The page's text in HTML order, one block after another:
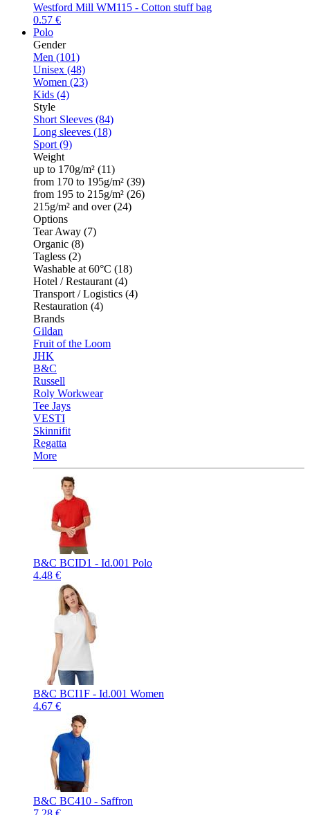
Westford Mill WM115 - Cotton stuff bag
0.57 €
Polo
Gender
Men (101)
Unisex (48)
Women (23)
Kids (4)
Style
Short Sleeves (84)
Long sleeves (18)
Sport (9)
Weight
up to 170g/m² (11)
from 170 to 195g/m² (39)
from 195 to 215g/m² (26)
215g/m² and over (24)
Options
Tear Away (7)
Organic (8)
Tagless (2)
Washable at 60°C (18)
Hotel / Restaurant (4)
Transport / Logistics (4)
Restauration (4)
Brands
Gildan
Fruit of the Loom
JHK
B&C
Russell
Roly Workwear
Tee Jays
VESTI
Skinnifit
Regatta
More
B&C BCID1 - Id.001 Polo
4.48 €
B&C BCI1F - Id.001 Women
4.67 €
B&C BC410 - Saffron